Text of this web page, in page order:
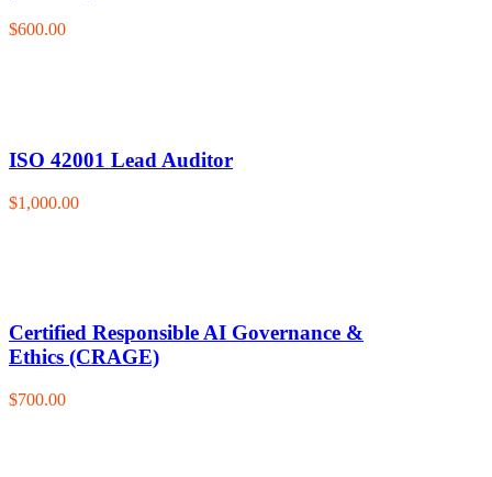
$600.00
ISO 42001 Lead Auditor
$1,000.00
Certified Responsible AI Governance &
Ethics (CRAGE)
$700.00